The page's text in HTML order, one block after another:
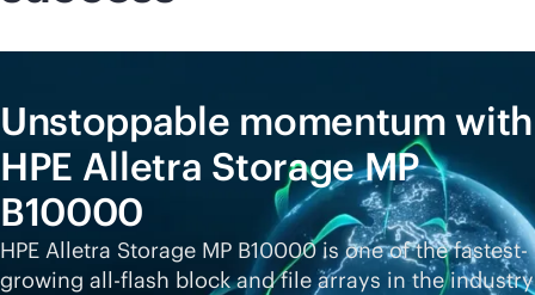
Unstoppable momentum with
HPE Alletra Storage MP
B10000
HPE Alletra Storage MP B10000 is one of the fastest-
growing all-flash block and file arrays in the industry